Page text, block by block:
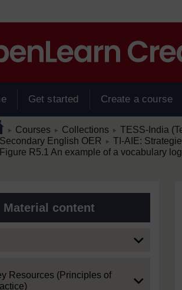
Get started Create a course
Home
► Courses ► Collections ► TESS-India
Secondary English OER ► TI-AIE:
Figure R5.1 An example of a vocabulary
Material content
Resources (Principles of